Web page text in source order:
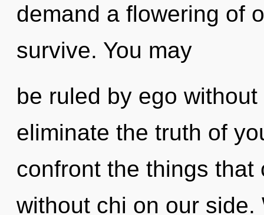
demand a flowering of
survive. You may
be ruled by ego
eliminate the truth of
confront the things
without chi on our